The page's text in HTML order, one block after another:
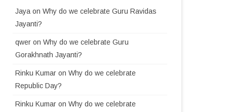
Jaya onWhy do we celebrate Guru Ravidas
Jayanti?
qwer onWhy do we celebrate Guru
Gorakhnath Jayanti?
Rinku Kumar onWhy do we celebrate
Republic Day?
Rinku Kumar onWhy do we celebrate